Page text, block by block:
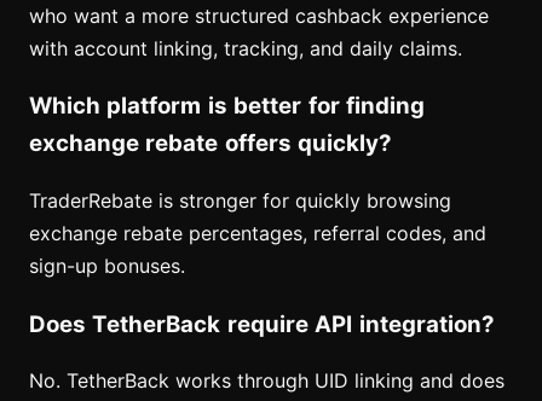
who want a more structured cashback experience
with account linking, tracking, and daily claims.
Which platform is better for finding
exchange rebate offers quickly?
TraderRebate is stronger for quickly browsing
exchange rebate percentages, referral codes, and
sign-up bonuses.
Does TetherBack require API integration?
No. TetherBack works through UID linking and does